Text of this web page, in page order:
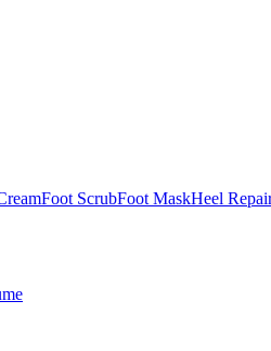
Foot ScrubFoot MaskHeel